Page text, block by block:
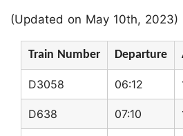
(Updated on May 10th, 2023)
Train Number Departure
D3058 06:12
D638 07:10